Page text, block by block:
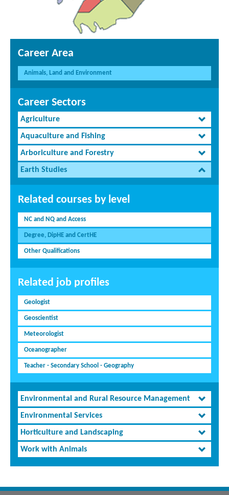
Career Area
Animals, Land and Environment
Career Sectors
Agriculture
Aquaculture and Fishing
Arboriculture and Forestry
Earth Studies
Related courses by level
NC and NQ and Access
Degree, DipHE and CertHE
Other Qualifications
Related job profiles
Geologist
Geoscientist
Meteorologist
Oceanographer
Teacher - Secondary School - Geography
Environmental and Rural Resource Management
Environmental Services
Horticulture and Landscaping
Work with Animals